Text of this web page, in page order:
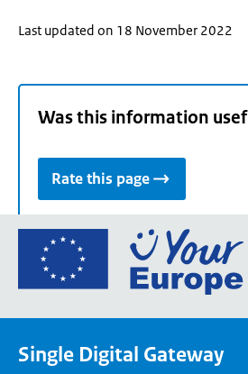
Last updated on 18 November 2022
Was this information
Rate this page
Single Digital Gateway